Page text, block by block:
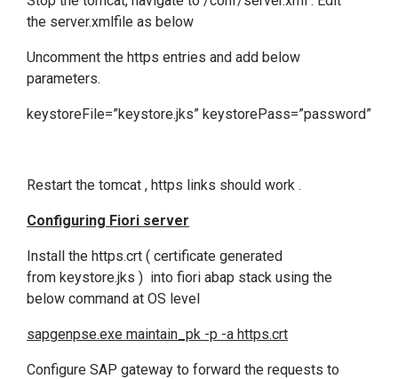
the server.xmlfile as below
Uncomment the https entries and add below
parameters.
keystoreFile=”keystore.jks” keystorePass=”password”
Restart the tomcat , https links should work .
Configuring Fiori server
Install the https.crt ( certificate generated
from keystore.jks ) into fiori abap stack using the
below command at OS level
sapgenpse.exe maintain_pk -p -a https.crt
Configure SAP gateway to forward the requests to